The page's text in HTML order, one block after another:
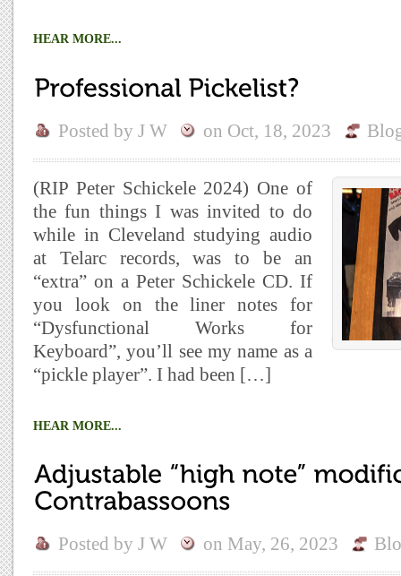
HEAR MORE...
Posted by J W on Oct, 18, 2023
(RIP Peter Schickele 2024) One of
the fun things I was invited to do
while in Cleveland studying audio
at Telarc records, was to be an
“extra” on a Peter Schickele CD. If
you look on the liner notes for
“Dysfunctional Works for
Keyboard”, you’ll see my name as a
“pickle player”. I had been […]
HEAR MORE...
Posted by J W on May, 26, 2023